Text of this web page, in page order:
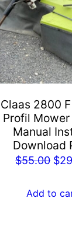
Claas 2800
Profil
Manual
Download
$55.00 $
Add to